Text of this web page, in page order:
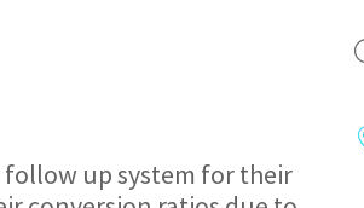
up system for their